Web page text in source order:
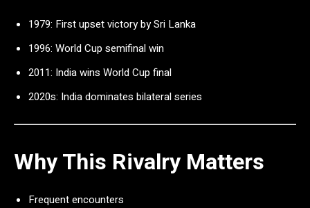
1979: First upset victory by Sri Lanka
1996: World Cup semifinal win
2011: India wins World Cup final
2020s: India dominates bilateral series
Why This Rivalry Matters
Frequent encounters